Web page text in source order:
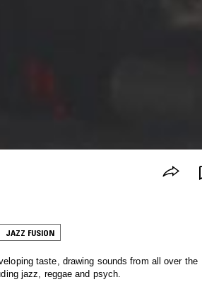
JAZZ FUSION
taste, drawing sounds from all over the
jazz, reggae and psych.